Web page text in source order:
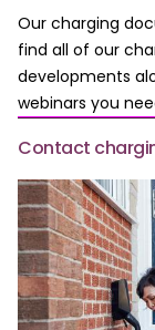
Our charging
find all of our
developments
webinars you
Contact